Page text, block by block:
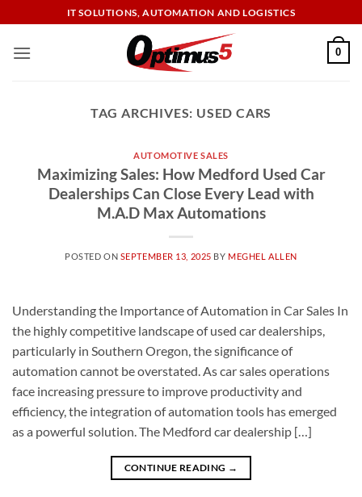
to
content
IT SOLUTIONS, AUTOMATION AND LOGISTICS
0
TAG ARCHIVES: USED CARS
AUTOMOTIVE SALES
Maximizing Sales: How Medford Used Car
Dealerships Can Close Every Lead with
M.A.D Max Automations
POSTED ON SEPTEMBER 13, 2025 BY MEGHEL ALLEN
Understanding the Importance of Automation in Car Sales In
the highly competitive landscape of used car dealerships,
particularly in Southern Oregon, the significance of
automation cannot be overstated. As car sales operations
face increasing pressure to improve productivity and
efficiency, the integration of automation tools has emerged
as a powerful solution. The Medford car dealership […]
CONTINUE READING →